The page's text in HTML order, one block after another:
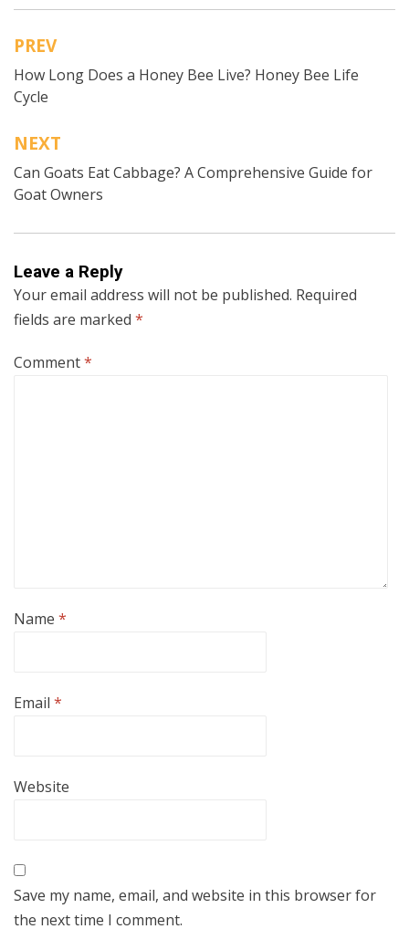
Post
navigation
PREV
How Long Does a Honey Bee Live? Honey Bee Life
Cycle
NEXT
Can Goats Eat Cabbage? A Comprehensive Guide for
Goat Owners
Leave a Reply
Your email address will not be published. Required
fields are marked *
Comment*
Name *
Email *
Website
Save my name, email, and website in this browser for
the next time I comment.